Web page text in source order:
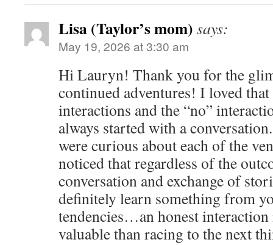
Lisa (Taylor’s mom) says:
May 19, 2026 at 3:30 am
Hi Lauryn! Thank you for the
continued adventures! I loved that
interactions and the “no”
always started with a
were curious about each of the
noticed that regardless of the
conversation and exchange of
definitely learn something from
tendencies…an honest interaction
valuable than racing to the next